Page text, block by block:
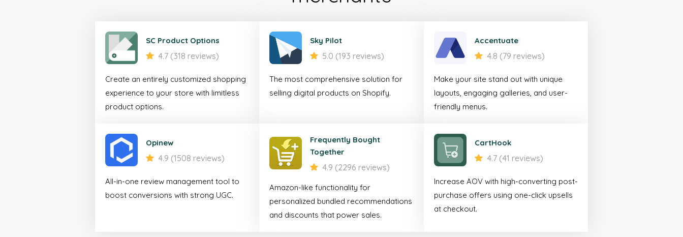
SC Product Options
4.7 (318 reviews)
Create an entirely customized shopping
experience to your store with limitless
product options.
Sky Pilot
5.0 (193 reviews)
The most comprehensive solution for
selling digital products on Shopify.
Accentuate
4.8 (79 reviews)
Make your site stand out with unique
layouts, engaging galleries, and user-
friendly menus.
Opinew
4.9 (1508 reviews)
All-in-one review management tool to
boost conversions with strong UGC.
Frequently Bought
Together
4.9 (2296 reviews)
Amazon-like functionality for
personalized bundled recommendations
and discounts that power sales.
CartHook
4.7 (41 reviews)
Increase AOV with high-converting post-
purchase offers using one-click upsells
at checkout.
Accelerator
seamless shopping experience for
customers on mobile devices.
Shopify
Essentials